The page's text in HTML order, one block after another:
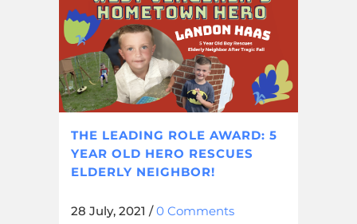
THE LEADING ROLE AWARD: 5
YEAR OLD HERO RESCUES
ELDERLY NEIGHBOR!
28 July, 2021 /0 Comments